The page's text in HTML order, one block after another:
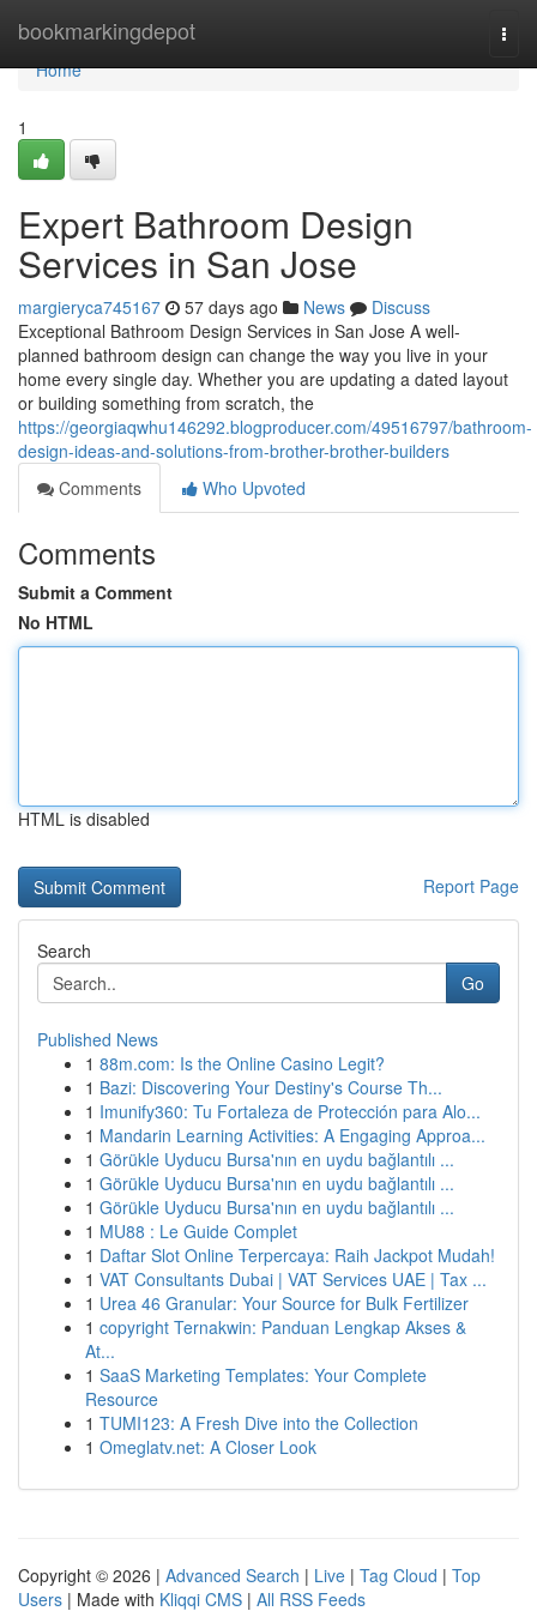
bookmarkingdepot
Home
Home
1
Expert Bathroom Design
Services in San Jose
margieryca745167 57 days ago News
Discuss
Exceptional Bathroom Design Services in San Jose A well-
planned bathroom design can change the way you live in your
home every single day. Whether you are updating a dated layout
or building something from scratch, the
https://georgiaqwhu146292.blogproducer.com/49516797/bathroom-
design-ideas-and-solutions-from-brother-brother-builders
Comments
Who Upvoted
Comments
Submit a Comment
No HTML
HTML is disabled
Report Page
Search
Go
Published News
1 88m.com: Is the Online Casino Legit?
1 Bazi: Discovering Your Destiny's Course Th...
1 Imunify360: Tu Fortaleza de Protección para Alo...
1 Mandarin Learning Activities: A Engaging Approa...
1 Görükle Uyducu Bursa'nın en uydu bağlantılı ...
1 Görükle Uyducu Bursa'nın en uydu bağlantılı ...
1 Görükle Uyducu Bursa'nın en uydu bağlantılı ...
1 MU88 : Le Guide Complet
1 Daftar Slot Online Terpercaya: Raih Jackpot Mudah!
1 VAT Consultants Dubai | VAT Services UAE | Tax ...
1 Urea 46 Granular: Your Source for Bulk Fertilizer
1 copyright Ternakwin: Panduan Lengkap Akses &
At...
1 SaaS Marketing Templates: Your Complete
Resource
1 TUMI123: A Fresh Dive into the Collection
1 Omeglatv.net: A Closer Look
Copyright © 2026 | Advanced Search | Live | Tag Cloud | Top
Users | Made with Kliqqi CMS | All RSS Feeds